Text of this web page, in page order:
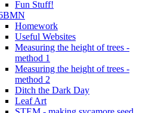
Fun Stuff!
Homework
Useful Websites
Measuring the height of trees -
method 1
Measuring the height of trees -
method 2
Ditch the Dark Day
Leaf Art